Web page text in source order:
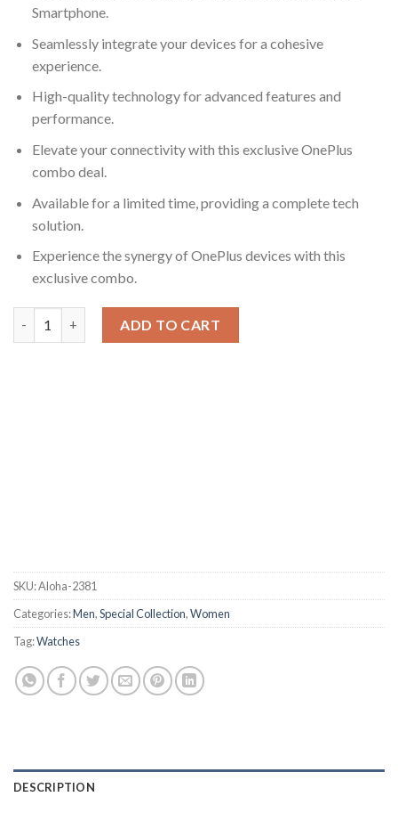
Smartphone.
Seamlessly integrate your devices for a cohesive
experience.
High-quality technology for advanced features and
performance.
Elevate your connectivity with this exclusive OnePlus
combo deal.
Available for a limited time, providing a complete tech
solution.
Experience the synergy of OnePlus devices with this
exclusive combo.
ADD TO CART
SKU:Aloha-2381
Categories:Men,Special Collection,Women
Tag:Watches
DESCRIPTION